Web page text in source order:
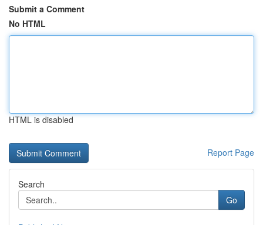
Submit a Comment
No HTML
HTML is disabled
Report Page
Search
Go